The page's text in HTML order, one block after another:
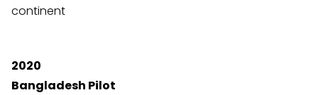
continent
2020
Bangladesh Pilot